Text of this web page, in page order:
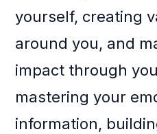
yourself, creating
around you, and
impact through
mastering your
information,